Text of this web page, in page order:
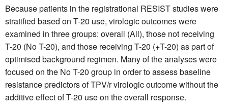
Because patients in the registrational RESIST studies were
stratified based on T-20 use, virologic outcomes were
examined in three groups: overall (All), those not receiving
T-20 (No T-20), and those receiving T-20 (+T-20) as part of
optimised background regimen. Many of the analyses were
focused on the No T-20 group in order to assess baseline
resistance predictors of TPV/r virologic outcome without the
additive effect of T-20 use on the overall response.